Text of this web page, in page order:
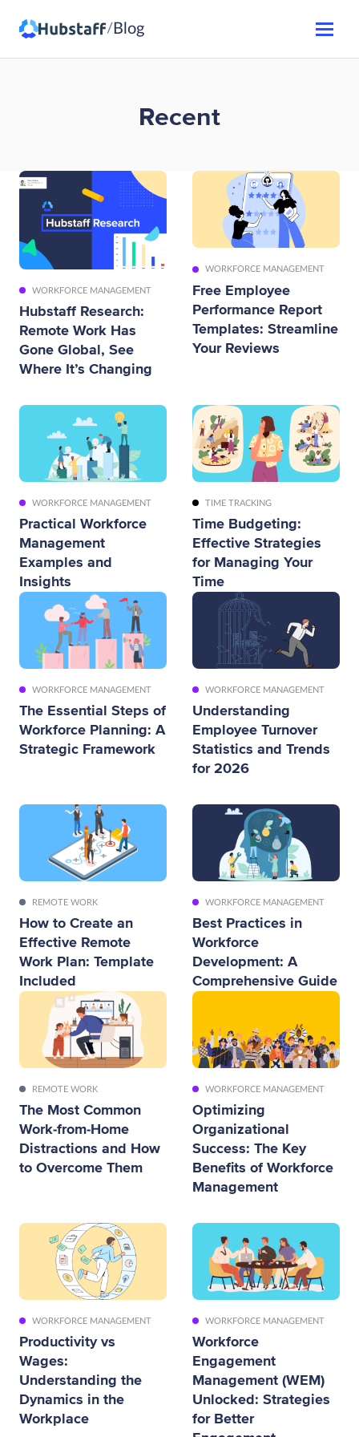
/ Blog
Recent
WORKFORCE MANAGEMENT
Hubstaff Research:
Remote Work Has
Gone Global, See
Where It’s Changing
WORKFORCE MANAGEMENT
Free Employee
Performance Report
Templates: Streamline
Your Reviews
WORKFORCE MANAGEMENT
Practical Workforce
Management
Examples and
Insights
TIME TRACKING
Time Budgeting:
Effective Strategies
for Managing Your
Time
WORKFORCE MANAGEMENT
The Essential Steps of
Workforce Planning: A
Strategic Framework
WORKFORCE MANAGEMENT
Understanding
Employee Turnover
Statistics and Trends
for 2026
REMOTE WORK
How to Create an
Effective Remote
Work Plan: Template
Included
WORKFORCE MANAGEMENT
Best Practices in
Workforce
Development: A
Comprehensive Guide
REMOTE WORK
The Most Common
Work-from-Home
Distractions and How
to Overcome Them
WORKFORCE MANAGEMENT
Optimizing
Organizational
Success: The Key
Benefits of Workforce
Management
WORKFORCE MANAGEMENT
Productivity vs
Wages:
Understanding the
Dynamics in the
Workplace
WORKFORCE MANAGEMENT
Workforce
Engagement
Management (WEM)
Unlocked: Strategies
for Better